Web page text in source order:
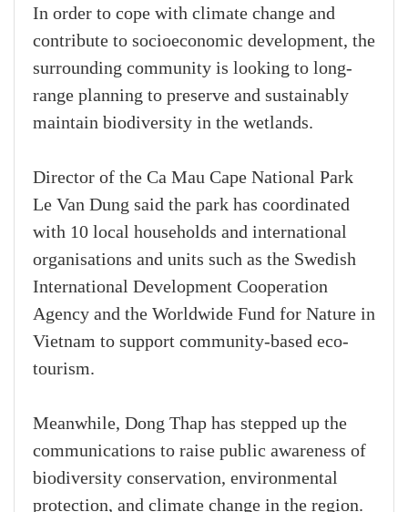
In order to cope with climate change and
contribute to socioeconomic development, the
surrounding community is looking to long-
range planning to preserve and sustainably
maintain biodiversity in the wetlands.
Director of the Ca Mau Cape National Park
Le Van Dung said the park has coordinated
with 10 local households and international
organisations and units such as the Swedish
International Development Cooperation
Agency and the Worldwide Fund for Nature in
Vietnam to support community-based eco-
tourism.
Meanwhile, Dong Thap has stepped up the
communications to raise public awareness of
biodiversity conservation, environmental
protection, and climate change in the region.